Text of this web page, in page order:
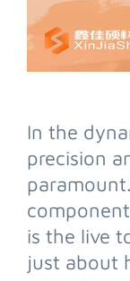
In the
precision
is the live
just about